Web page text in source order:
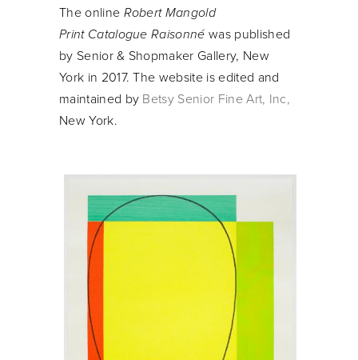
The online Robert Mangold
Print Catalogue Raisonné was published
by Senior & Shopmaker Gallery, New
York in 2017. The website is edited and
maintained by Betsy Senior Fine Art, Inc,
New York.